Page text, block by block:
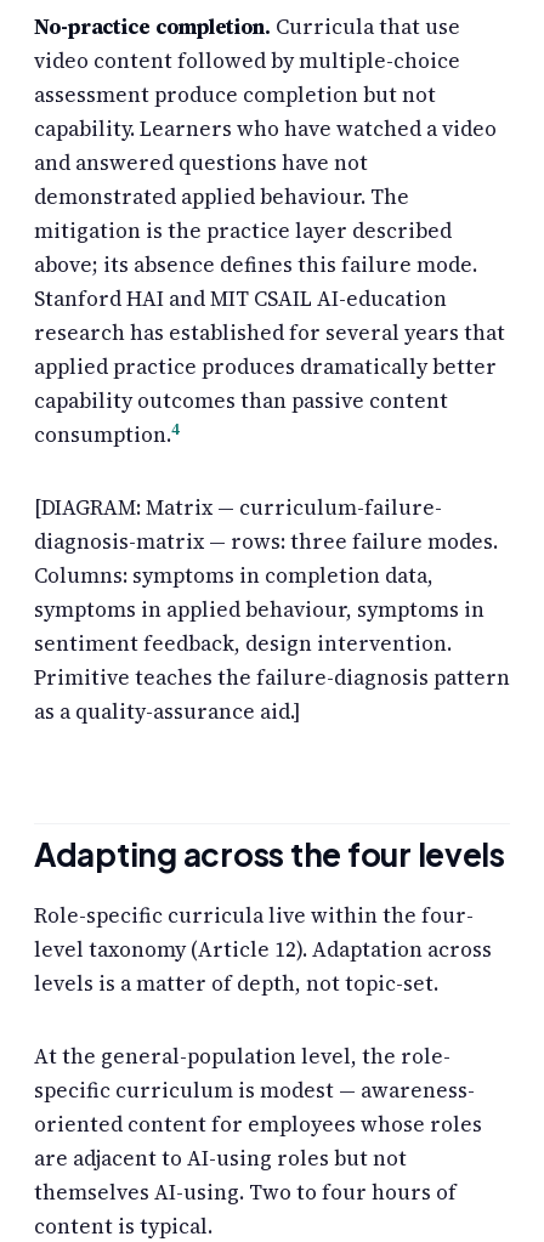
No-practice completion. Curricula that use
video content followed by multiple-choice
assessment produce completion but not
capability. Learners who have watched a video
and answered questions have not
demonstrated applied behaviour. The
mitigation is the practice layer described
above; its absence defines this failure mode.
Stanford HAI and MIT CSAIL AI-education
research has established for several years that
applied practice produces dramatically better
capability outcomes than passive content
consumption.4
[DIAGRAM: Matrix — curriculum-failure-
diagnosis-matrix — rows: three failure modes.
Columns: symptoms in completion data,
symptoms in applied behaviour, symptoms in
sentiment feedback, design intervention.
Primitive teaches the failure-diagnosis pattern
as a quality-assurance aid.]
Adapting across the four levels
Role-specific curricula live within the four-
level taxonomy (Article 12). Adaptation across
levels is a matter of depth, not topic-set.
At the general-population level, the role-
specific curriculum is modest — awareness-
oriented content for employees whose roles
are adjacent to AI-using roles but not
themselves AI-using. Two to four hours of
content is typical.